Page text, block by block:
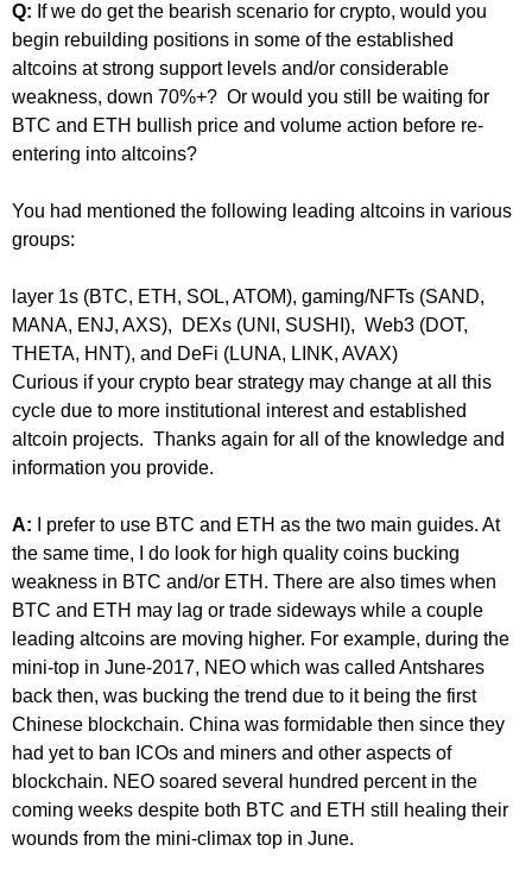
Q: If we do get the bearish scenario for crypto, would you
begin rebuilding positions in some of the established
altcoins at strong support levels and/or considerable
weakness, down 70%+? Or would you still be waiting for
BTC and ETH bullish price and volume action before re-
entering into altcoins?
You had mentioned the following leading altcoins in various
groups:
layer 1s (BTC, ETH, SOL, ATOM), gaming/NFTs (SAND,
MANA, ENJ, AXS), DEXs (UNI, SUSHI), Web3 (DOT,
THETA, HNT), and DeFi (LUNA, LINK, AVAX)
Curious if your crypto bear strategy may change at all this
cycle due to more institutional interest and established
altcoin projects. Thanks again for all of the knowledge and
information you provide.
A:
I prefer to use BTC and ETH as the two main guides. At
the same time, I do look for high quality coins bucking
weakness in BTC and/or ETH. There are also times when
BTC and ETH may lag or trade sideways while a couple
leading altcoins are moving higher. For example, during the
mini-top in June-2017, NEO which was called Antshares
back then, was bucking the trend due to it being the first
Chinese blockchain. China was formidable then since they
had yet to ban ICOs and miners and other aspects of
blockchain. NEO soared several hundred percent in the
coming weeks despite both BTC and ETH still healing their
wounds from the mini-climax top in June.